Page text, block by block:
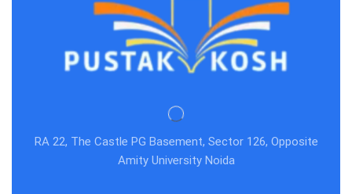
RA 22, The Castle PG Basement, Sector 126, Opposite
Amity University Noida